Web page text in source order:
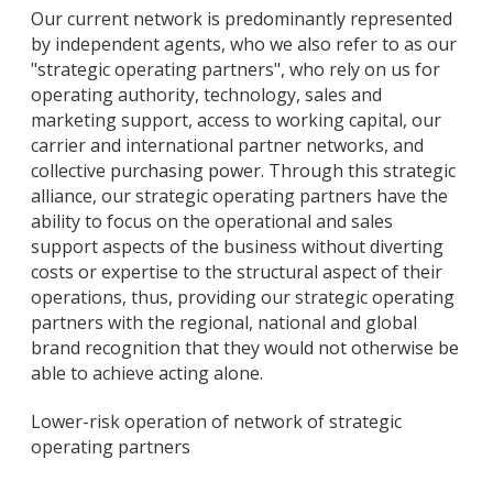
Our current network is predominantly represented
by independent agents, who we also refer to as our
"strategic operating partners", who rely on us for
operating authority, technology, sales and
marketing support, access to working capital, our
carrier and international partner networks, and
collective purchasing power. Through this strategic
alliance, our strategic operating partners have the
ability to focus on the operational and sales
support aspects of the business without diverting
costs or expertise to the structural aspect of their
operations, thus, providing our strategic operating
partners with the regional, national and global
brand recognition that they would not otherwise be
able to achieve acting alone.
Lower-risk operation of network of strategic
operating partners